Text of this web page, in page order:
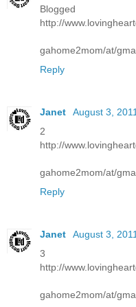
http://
gahome2mom/at/
Reply
Janet
August 3,
2
http://
gahome2mom/at/
Reply
Janet
August 3,
3
http://
gahome2mom/at/